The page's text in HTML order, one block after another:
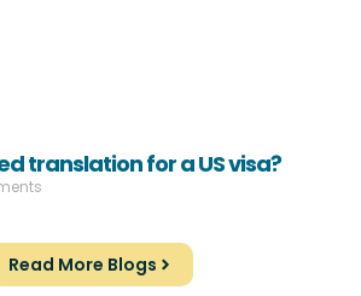
translation for a US visa?
Read More Blogs